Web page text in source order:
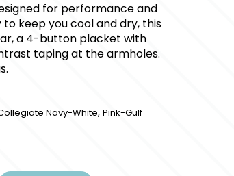
for performance and
keep you cool and dry, this
a 4-button placket with
taping at the armholes.
Navy-White, Pink-Gulf